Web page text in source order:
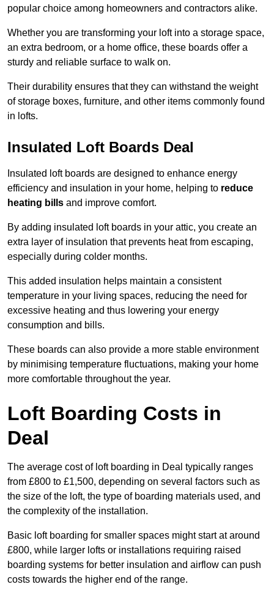
popular choice among homeowners and contractors alike.
Whether you are transforming your loft into a storage space,
an extra bedroom, or a home office, these boards offer a
sturdy and reliable surface to walk on.
Their durability ensures that they can withstand the weight
of storage boxes, furniture, and other items commonly found
in lofts.
Insulated Loft Boards Deal
Insulated loft boards are designed to enhance energy
efficiency and insulation in your home, helping to reduce
heating bills and improve comfort.
By adding insulated loft boards in your attic, you create an
extra layer of insulation that prevents heat from escaping,
especially during colder months.
This added insulation helps maintain a consistent
temperature in your living spaces, reducing the need for
excessive heating and thus lowering your energy
consumption and bills.
These boards can also provide a more stable environment
by minimising temperature fluctuations, making your home
more comfortable throughout the year.
Loft Boarding Costs in
Deal
The average cost of loft boarding in Deal typically ranges
from £800 to £1,500, depending on several factors such as
the size of the loft, the type of boarding materials used, and
the complexity of the installation.
Basic loft boarding for smaller spaces might start at around
£800, while larger lofts or installations requiring raised
boarding systems for better insulation and airflow can push
costs towards the higher end of the range.